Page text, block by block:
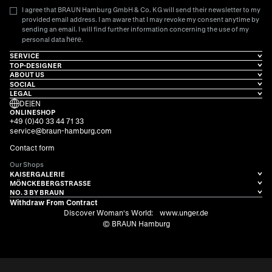
I agree that BRAUN Hamburg GmbH & Co. KG will send their newsletter to my
provided email address. I am aware that I may revoke my consent anytime by
sending an email. I will find further information concerning the use of my
personal data here.
SERVICE
TOP-DESIGNER
ABOUT US
SOCIAL
LEGAL
DE|EN
ONLINESHOP
+49 (0)40 33 44 71 33
service@braun-hamburg.com
Contact form
Our Shops
KAISERGALERIE
MÖNCKEBERGSTRASSE
NO. 3 BY BRAUN
Withdraw From Contract
Discover Woman's World:
www.unger.de
© BRAUN Hamburg